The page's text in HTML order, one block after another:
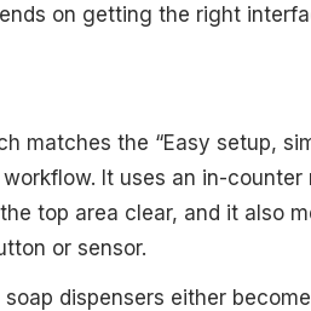
on getting the right
matches the “Easy setup,
It uses an in-
top area clear, and it also
or sensor.
dispensers either